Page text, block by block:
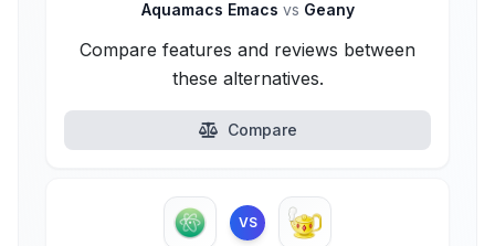
Aquamacs Emacs vs Geany
Compare features and reviews between
these alternatives.
Compare
VS